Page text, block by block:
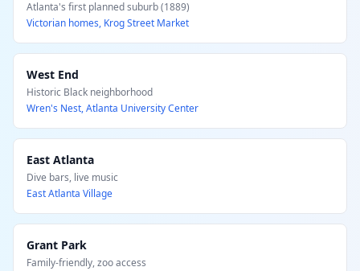
Atlanta's first planned suburb (1889)
Victorian homes, Krog Street Market
West End
Historic Black neighborhood
Wren's Nest, Atlanta University Center
East Atlanta
Dive bars, live music
East Atlanta Village
Grant Park
Family-friendly, zoo access